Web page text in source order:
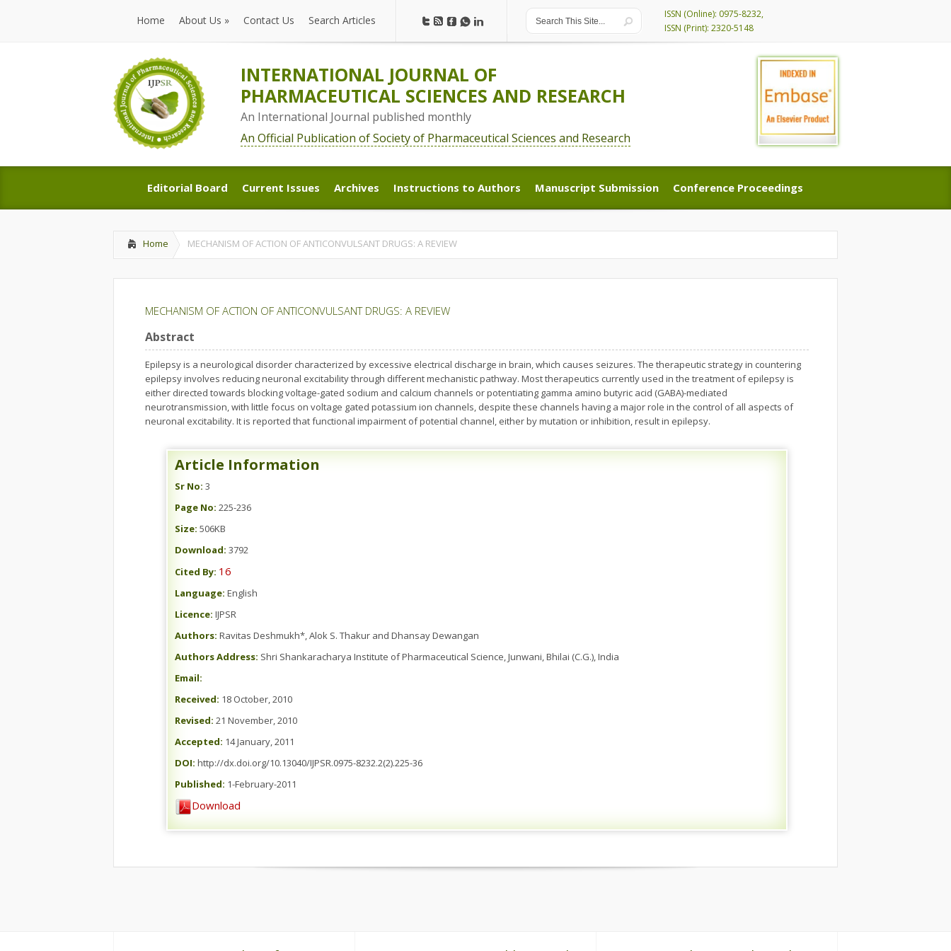
Home
Home
About Us »
About Us
Contact Us Search Articles
ISSN (Online): 0975-8232,
ISSN (Print): 2320-5148
INTERNATIONAL JOURNAL OF
PHARMACEUTICAL SCIENCES AND RESEARCH
An International Journal published monthly
An Official Publication of Society of Pharmaceutical Sciences and Research
Editorial Board
Editorial Board
Current Issues
Current Issues
Archives
Archives
Instructions to Authors
Instructions to Authors
Manuscript Submission
Manuscript Submission
Conference Proceedings
Conference Proceedings
Home MECHANISM OF ACTION OF ANTICONVULSANT DRUGS: A REVIEW
MECHANISM OF ACTION OF ANTICONVULSANT DRUGS: A REVIEW
Abstract
Epilepsy is a neurological disorder characterized by excessive electrical discharge in brain, which causes seizures. The therapeutic strategy in countering
epilepsy involves reducing neuronal excitability through different mechanistic pathway. Most therapeutics currently used in the treatment of epilepsy is
either directed towards blocking voltage-gated sodium and calcium channels or potentiating gamma amino butyric acid (GABA)-mediated
neurotransmission, with little focus on voltage gated potassium ion channels, despite these channels having a major role in the control of all aspects of
neuronal excitability. It is reported that functional impairment of potential channel, either by mutation or inhibition, result in epilepsy.
Article Information
Sr No: 3
Page No: 225-236
Size: 506KB
Download: 3792
Cited By: 16
Language: English
Licence: IJPSR
Authors: Ravitas Deshmukh*, Alok S. Thakur and Dhansay Dewangan
Authors Address: Shri Shankaracharya Institute of Pharmaceutical Science, Junwani, Bhilai (C.G.), India
Email:
Received: 18 October, 2010
Revised: 21 November, 2010
Accepted: 14 January, 2011
DOI: http://dx.doi.org/10.13040/IJPSR.0975-8232.2(2).225-36
Published: 1-February-2011
Download